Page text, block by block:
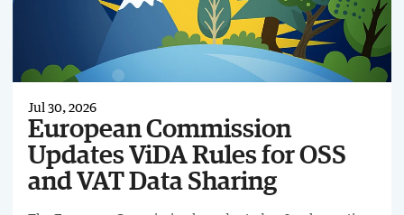
Jul 30, 2026
European Commission
Updates ViDA Rules for OSS
and VAT Data Sharing